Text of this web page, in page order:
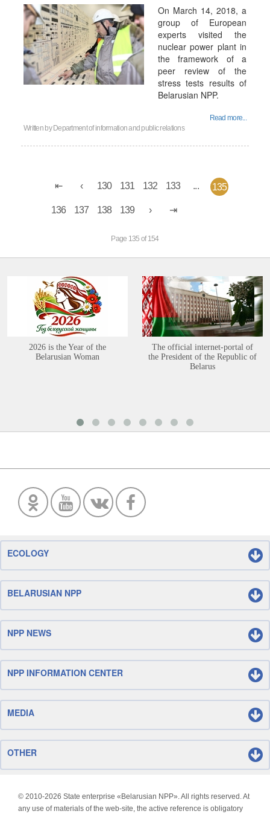
On March 14, 2018, a
group of European
experts visited the
nuclear power plant in
the framework of a
peer review of the
stress tests results of
Belarusian NPP.
Read more...
Written by Department of information and public relations
130 131 132 133 ... 135
136 137 138 139
Page 135 of 154
2026 is the Year of the
Belarusian Woman
The official internet-portal of
the President of the Republic of
Belarus
ECOLOGY
BELARUSIAN NPP
NPP NEWS
NPP INFORMATION CENTER
MEDIA
OTHER
© 2010-2026 State enterprise «Belarusian NPP». All rights reserved. At
any use of materials of the web-site, the active reference is obligatory